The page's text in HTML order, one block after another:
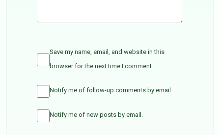
Save my name, email, and website in this
browser for the next time I comment.
Notify me of follow-up comments by email.
Notify me of new posts by email.